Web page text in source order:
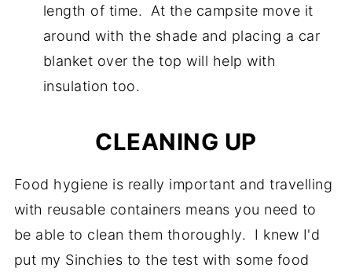
length of time. At the campsite move it
around with the shade and placing a car
blanket over the top will help with
insulation too.
CLEANING UP
Food hygiene is really important and travelling
with reusable containers means you need to
be able to clean them thoroughly. I knew I'd
put my Sinchies to the test with some food